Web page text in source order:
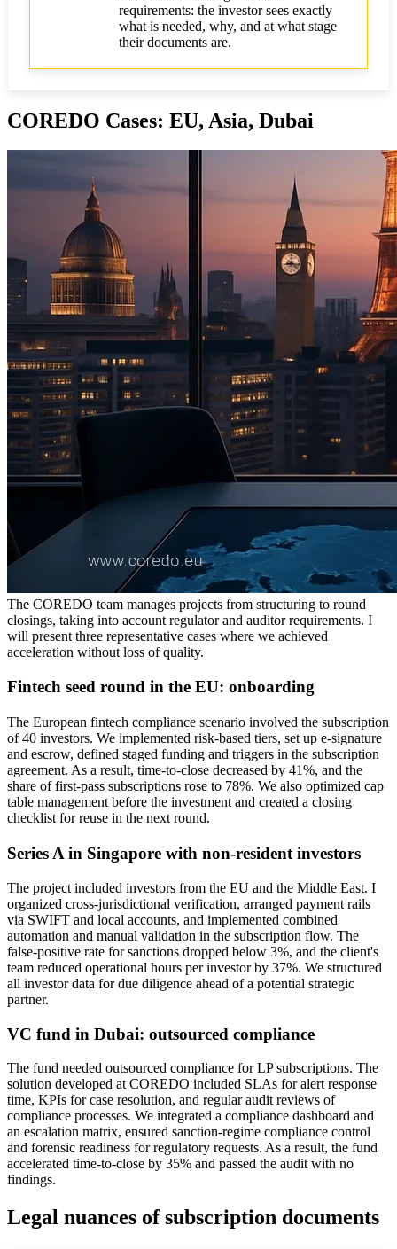
requirements: the investor sees exactly
what is needed, why, and at what stage
their documents are.
COREDO Cases: EU, Asia, Dubai
The COREDO team manages projects from structuring to round
closings, taking into account regulator and auditor requirements. I
will present three representative cases where we achieved
acceleration without loss of quality.
Fintech seed round in the EU: onboarding
The European fintech compliance scenario involved the subscription
of 40 investors. We implemented risk-based tiers, set up e-signature
and escrow, defined staged funding and triggers in the subscription
agreement. As a result, time-to-close decreased by 41%, and the
share of first-pass subscriptions rose to 78%. We also optimized cap
table management before the investment and created a closing
checklist for reuse in the next round.
Series A in Singapore with non-resident investors
The project included investors from the EU and the Middle East. I
organized cross-jurisdictional verification, arranged payment rails
via SWIFT and local accounts, and implemented combined
automation and manual validation in the subscription flow. The
false-positive rate for sanctions dropped below 3%, and the client's
team reduced operational hours per investor by 37%. We structured
all investor data for due diligence ahead of a potential strategic
partner.
VC fund in Dubai: outsourced compliance
The fund needed outsourced compliance for LP subscriptions. The
solution developed at COREDO included SLAs for alert response
time, KPIs for case resolution, and regular audit reviews of
compliance processes. We integrated a compliance dashboard and
an escalation matrix, ensured sanction-regime compliance control
and forensic readiness for regulatory requests. As a result, the fund
accelerated time-to-close by 35% and passed the audit with no
findings.
Legal nuances of subscription documents